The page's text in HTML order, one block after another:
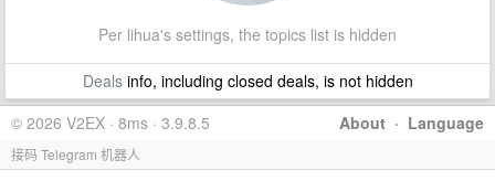
Per lihua's settings, the topics list is hidden
Dealsinfo, including closed deals, is not hidden
About · Language
© 2026 V2EX · 8ms · 3.9.8.5
接码 Telegram 机器人